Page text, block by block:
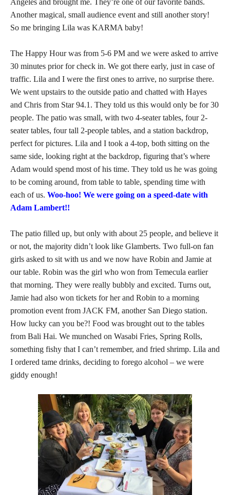
Angeles and brought me. They’re one of our favorite bands.
Another magical, small audience event and still another story!
So me bringing Lila was KARMA baby!
The Happy Hour was from 5-6 PM and we were asked to arrive
30 minutes prior for check in. We got there early, just in case of
traffic. Lila and I were the first ones to arrive, no surprise there.
We went upstairs to the outside patio and chatted with Hayes
and Chris from Star 94.1. They told us this would only be for 30
people. The patio was small, with two 4-seater tables, four 2-
seater tables, four tall 2-people tables, and a station backdrop,
perfect for pictures. Lila and I took a 4-top, both sitting on the
same side, looking right at the backdrop, figuring that’s where
Adam would spend most of his time. They told us he was going
to be coming around, from table to table, spending time with
each of us. Woo-hoo! We were going on a speed-date with
Adam Lambert!!
The patio filled up, but only with about 25 people, and believe it
or not, the majority didn’t look like Glamberts. Two full-on fan
girls asked to sit with us and we now have Robin and Jamie at
our table. Robin was the girl who won from Temecula earlier
that morning. They were really bubbly and excited. Turns out,
Jamie had also won tickets for her and Robin to a morning
promotion event from JACK FM, another San Diego station.
How lucky can you be?! Food was brought out to the tables
from Bali Hai. We munched on Wasabi Fries, Spring Rolls,
something fishy that I can’t remember, and fried shrimp. Lila and
I ordered tame drinks, deciding to forego alcohol – we were
giddy enough!